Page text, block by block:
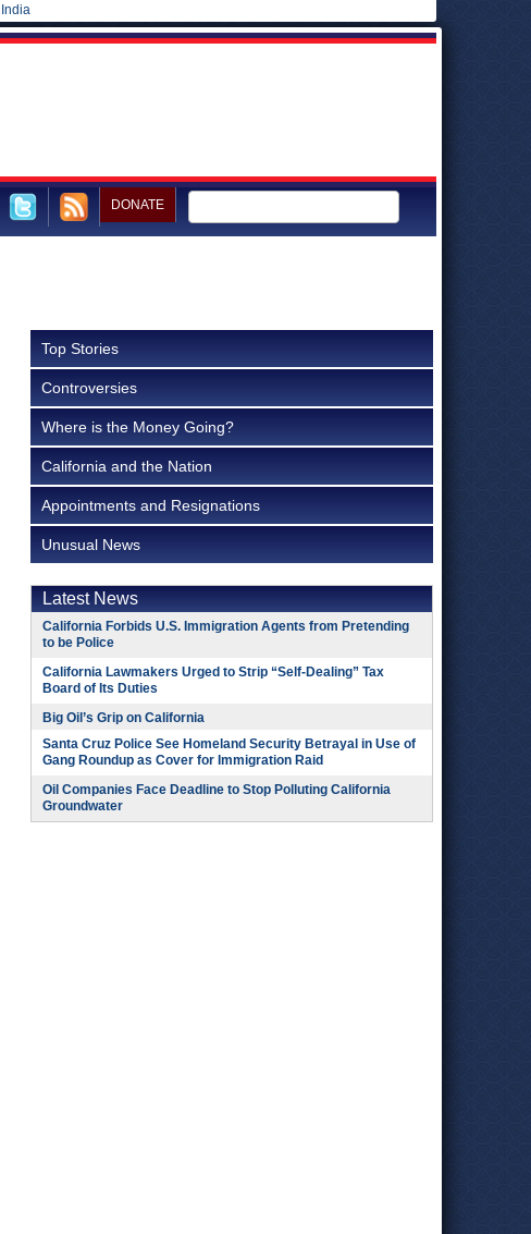
India
DONATE
Top Stories
Controversies
Where is the Money Going?
California and the Nation
Appointments and Resignations
Unusual News
Latest News
California Forbids U.S. Immigration Agents from Pretending
to be Police
California Lawmakers Urged to Strip “Self-Dealing” Tax
Board of Its Duties
Big Oil’s Grip on California
Santa Cruz Police See Homeland Security Betrayal in Use of
Gang Roundup as Cover for Immigration Raid
Oil Companies Face Deadline to Stop Polluting California
Groundwater